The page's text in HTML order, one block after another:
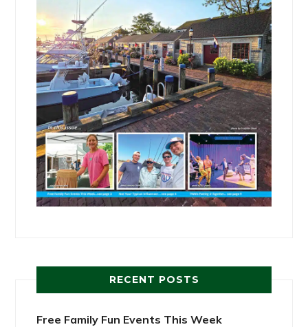
RECENT POSTS
Free Family Fun Events This Week